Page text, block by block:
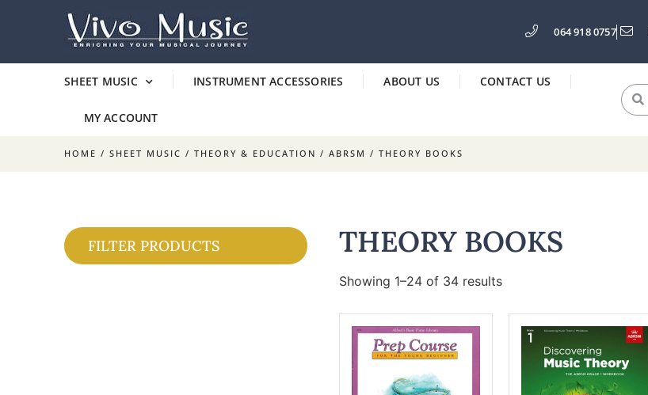
064 918 0757
SHEET MUSIC INSTRUMENT ACCESSORIES ABOUT US CONTACT US
MY ACCOUNT
HOME / SHEET MUSIC / THEORY & EDUCATION / ABRSM / THEORY BOOKS
FILTER PRODUCTS THEORY BOOKS
Showing 1–24 of 34 results